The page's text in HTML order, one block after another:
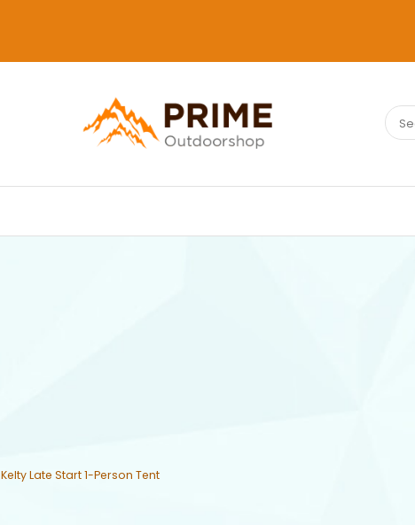
PRIMEOUTDOORSHOP.COM
for:
Kelty Late Start 1-Person Tent